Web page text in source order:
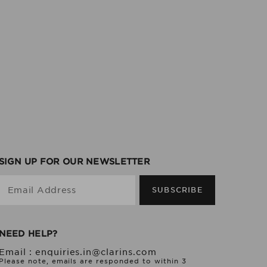
UP FOR OUR NEWSLETTER
Email Address SUBSCRIBE
HELP?
: enquiries.in@clarins.com
note, emails are responded to within 3